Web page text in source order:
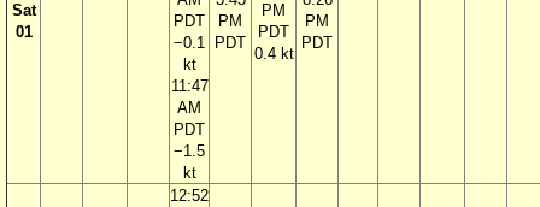
Sat
01
PDT
−0.1
kt
11:47
AM
PDT
−1.5
kt
PM
PDT
PM
PDT
0.4 kt
PM
PDT
12:52